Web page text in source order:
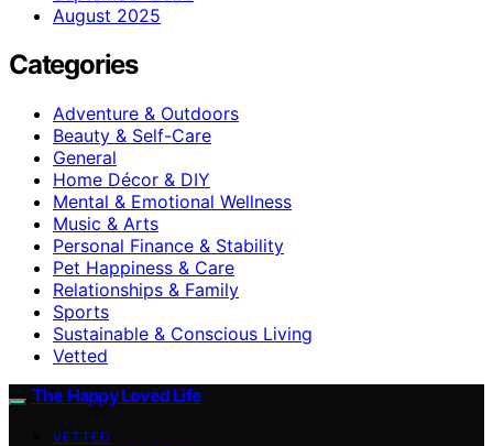
August 2025
Categories
Adventure & Outdoors
Beauty & Self-Care
General
Home Décor & DIY
Mental & Emotional Wellness
Music & Arts
Personal Finance & Stability
Pet Happiness & Care
Relationships & Family
Sports
Sustainable & Conscious Living
Vetted
The Happy Loved Life
VETTED